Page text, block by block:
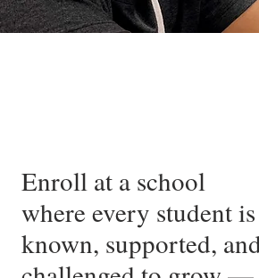
Enroll at a school
where every student is
known, supported,